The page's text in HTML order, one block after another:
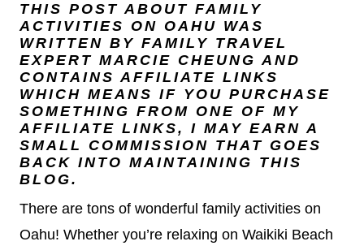
THIS POST ABOUT FAMILY
ACTIVITIES ON OAHU WAS
WRITTEN BY FAMILY TRAVEL
EXPERT MARCIE CHEUNG AND
CONTAINS AFFILIATE LINKS
WHICH MEANS IF YOU PURCHASE
SOMETHING FROM ONE OF MY
AFFILIATE LINKS, I MAY EARN A
SMALL COMMISSION THAT GOES
BACK INTO MAINTAINING THIS
BLOG.
There are tons of wonderful family activities on
Oahu! Whether you’re relaxing on Waikiki Beach